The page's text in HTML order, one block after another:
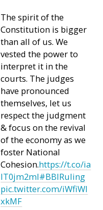
The spirit of the
Constitution is bigger
than all of us. We
vested the power to
interpret it in the
courts. The judges
have pronounced
themselves, let us
respect the judgment
& focus on the revival
of the economy as we
foster National
Cohesion.https://t.co/ia
lT0jm2mI#BBIRuling
pic.twitter.com/iWfiWl
xkMF